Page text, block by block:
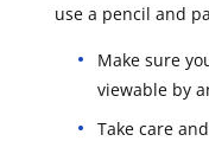
use a pencil and
Make sure
viewable by
Take care